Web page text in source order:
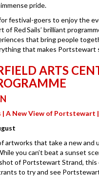
pride.
festival-goers to enjoy the
of Red Sails’ brilliant
that bring people
that makes Portstewart
ARTS
A New View of Portstewart
artworks that take a new and
you can’t beat a sunset
of Portstewart Strand, this
to try and see